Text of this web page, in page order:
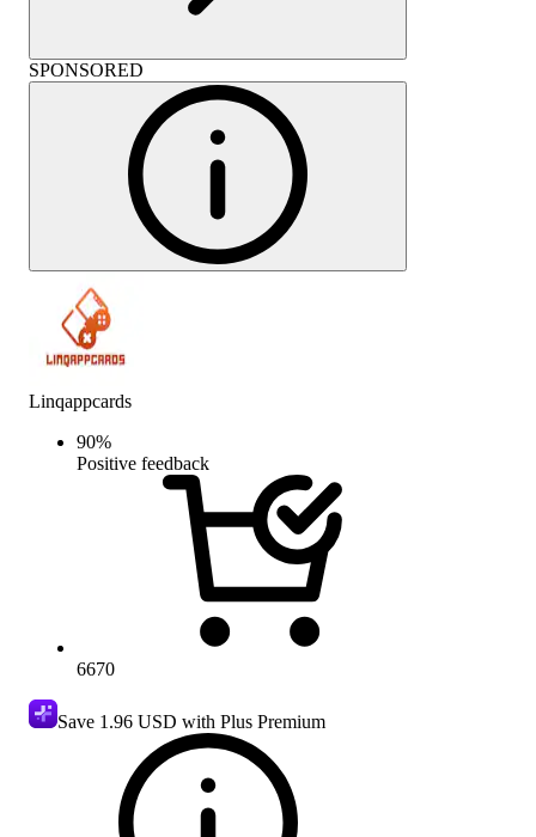
SPONSORED
Linqappcards
90%
Positive feedback
6670
Save 1.96 USD with Plus Premium